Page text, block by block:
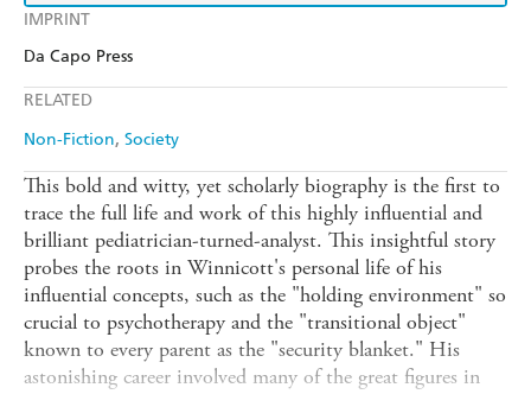
IMPRINT
Da Capo Press
RELATED
Non-Fiction Society
This bold and witty, yet scholarly biography is the first to
trace the full life and work of this highly influential and
brilliant pediatrician-turned-analyst. This insightful story
probes the roots in Winnicott's personal life of his
influential concepts, such as the "holding environment" so
crucial to psychotherapy and the "transitional object"
known to every parent as the "security blanket." His
astonishing career involved many of the great figures in